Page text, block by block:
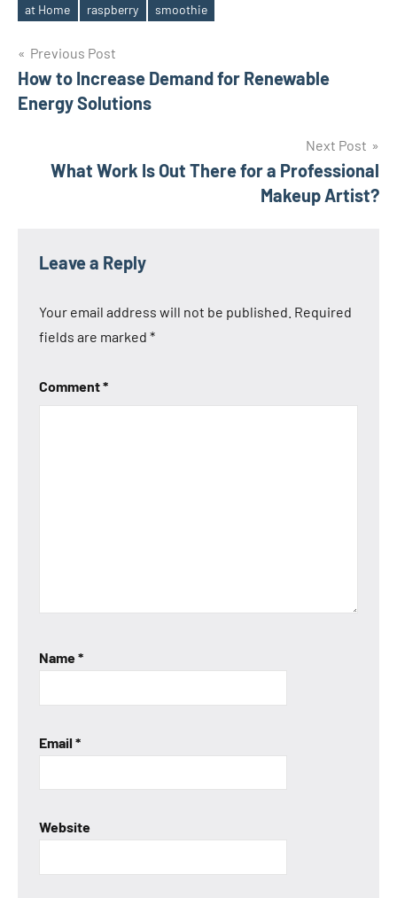
Tags
at Home raspberry smoothie
Post
navigation
Previous Post
How to Increase Demand for Renewable
Energy Solutions
Next Post
What Work Is Out There for a Professional
Makeup Artist?
Leave a Reply
Your email address will not be published. Required
fields are marked *
Comment*
Name*
Email *
Website